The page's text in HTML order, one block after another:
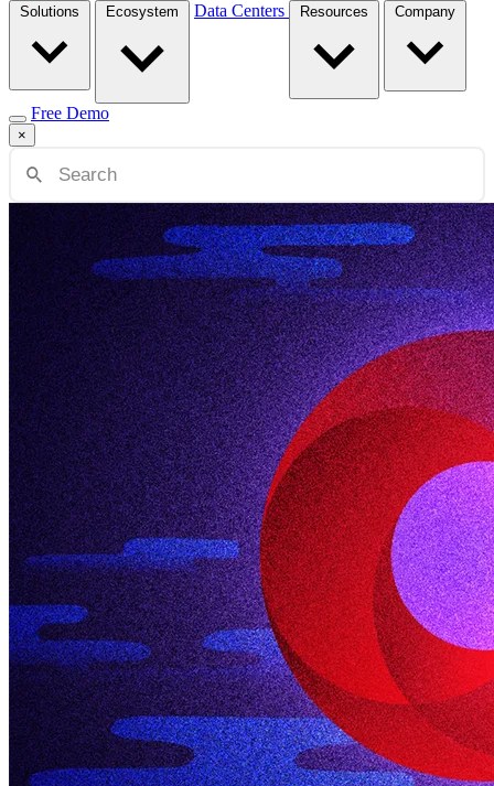
Data Centers
Free Demo
×